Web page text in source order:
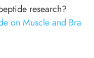
research?
on Muscle and Bra